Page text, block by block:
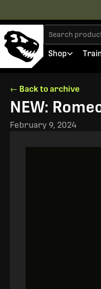
Shop
← Back to archive
NEW:
February 9, 2024